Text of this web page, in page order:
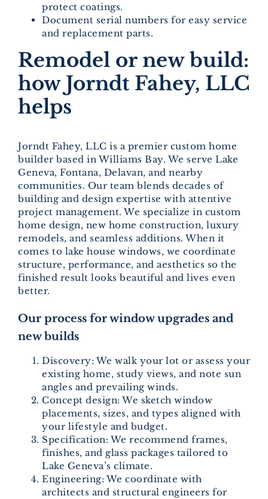
protect coatings.
Document serial numbers for easy service
and replacement parts.
Remodel or new build:
how Jorndt Fahey, LLC
helps
Jorndt Fahey, LLC is a premier custom home
builder based in Williams Bay. We serve Lake
Geneva, Fontana, Delavan, and nearby
communities. Our team blends decades of
building and design expertise with attentive
project management. We specialize in custom
home design, new home construction, luxury
remodels, and seamless additions. When it
comes to lake house windows, we coordinate
structure, performance, and aesthetics so the
finished result looks beautiful and lives even
better.
Our process for window upgrades and
new builds
Discovery: We walk your lot or assess your
existing home, study views, and note sun
angles and prevailing winds.
Concept design: We sketch window
placements, sizes, and types aligned with
your lifestyle and budget.
Specification: We recommend frames,
finishes, and glass packages tailored to
Lake Geneva’s climate.
Engineering: We coordinate with
architects and structural engineers for